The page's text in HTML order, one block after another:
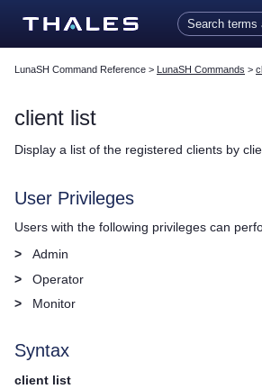
Skip To Main Content
LunaSH Command Reference > LunaSH Commands >
client list
Display a list of the registered clients by
User Privileges
Users with the following privileges can
>
Admin
>
Operator
>
Monitor
Syntax
client list